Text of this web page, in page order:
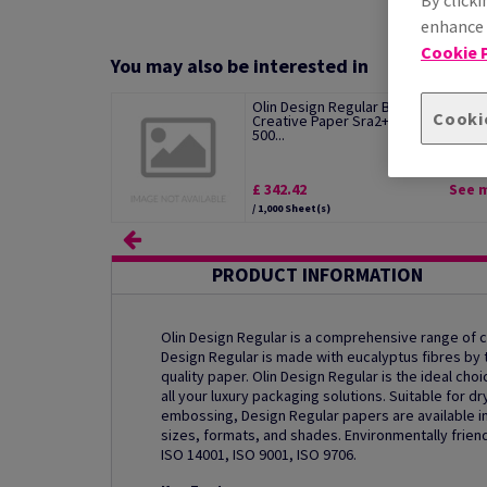
You may also be interested in
Olin Design Regular Bright White
Creative Paper Sra2+ 100gsm Pack
500...
£ 342.42
/ 1,000 Sheet(s)
See
PRODUCT INFORMATION
Olin Design Regular is a comprehensive range
Design Regular is made with eucalyptus fibres
quality paper. Olin Design Regular is the ideal
all your luxury packaging solutions. Suitable for
embossing, Design Regular papers are available
sizes, formats, and shades. Environmentally
ISO 14001, ISO 9001, ISO 9706.
Cookie